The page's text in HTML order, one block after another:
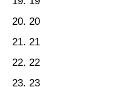
20
21
22
23